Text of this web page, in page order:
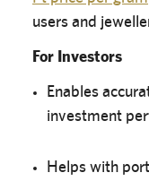
users and
For Investors
Enables
investment
Helps with